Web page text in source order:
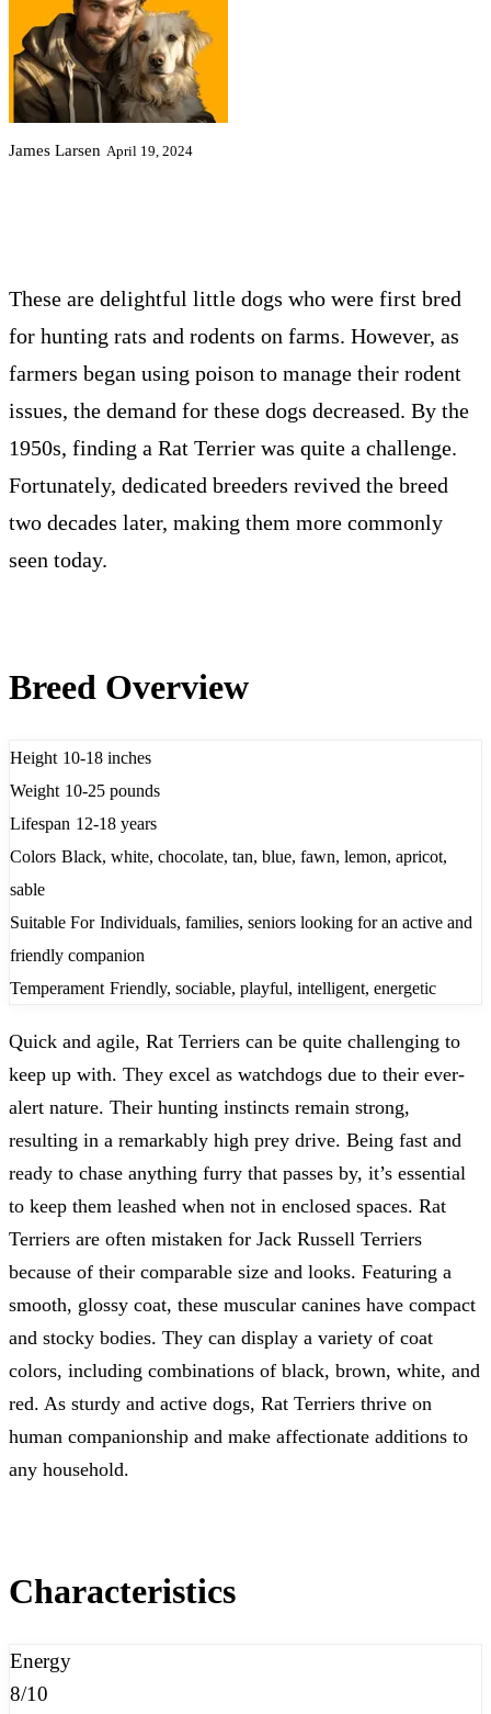
James Larsen April 19, 2024
These are delightful little dogs who were first bred
for hunting rats and rodents on farms. However, as
farmers began using poison to manage their rodent
issues, the demand for these dogs decreased. By the
1950s, finding a Rat Terrier was quite a challenge.
Fortunately, dedicated breeders revived the breed
two decades later, making them more commonly
seen today.
Breed Overview
Height 10-18 inches
Weight 10-25 pounds
Lifespan 12-18 years
Colors Black, white, chocolate, tan, blue, fawn, lemon, apricot,
sable
Suitable For Individuals, families, seniors looking for an active and
friendly companion
Temperament Friendly, sociable, playful, intelligent, energetic
Quick and agile, Rat Terriers can be quite challenging to
keep up with. They excel as watchdogs due to their ever-
alert nature. Their hunting instincts remain strong,
resulting in a remarkably high prey drive. Being fast and
ready to chase anything furry that passes by, it’s essential
to keep them leashed when not in enclosed spaces. Rat
Terriers are often mistaken for Jack Russell Terriers
because of their comparable size and looks. Featuring a
smooth, glossy coat, these muscular canines have compact
and stocky bodies. They can display a variety of coat
colors, including combinations of black, brown, white, and
red. As sturdy and active dogs, Rat Terriers thrive on
human companionship and make affectionate additions to
any household.
Characteristics
Energy
8/10